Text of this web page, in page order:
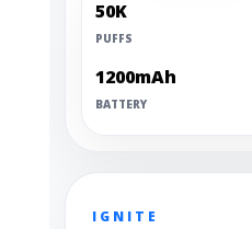
50K
PUFFS
1200mAh
BATTERY
IGNITE